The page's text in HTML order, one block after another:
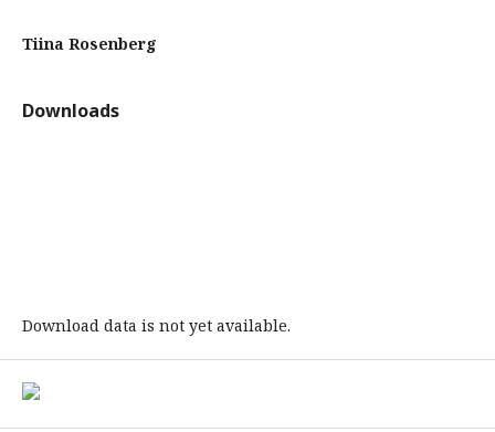
Tiina Rosenberg
Downloads
Download data is not yet available.